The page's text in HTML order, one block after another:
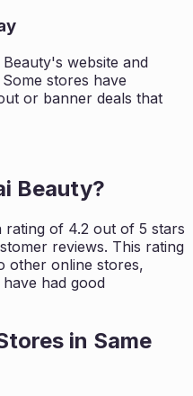
's website and
stores have
or banner deals that
Beauty?
rating of 4.2 out of 5 stars
reviews. This rating
other online stores,
have had good
in Same